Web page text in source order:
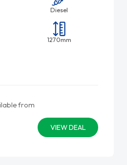
Diesel
1270mm
from
VIEW DEAL